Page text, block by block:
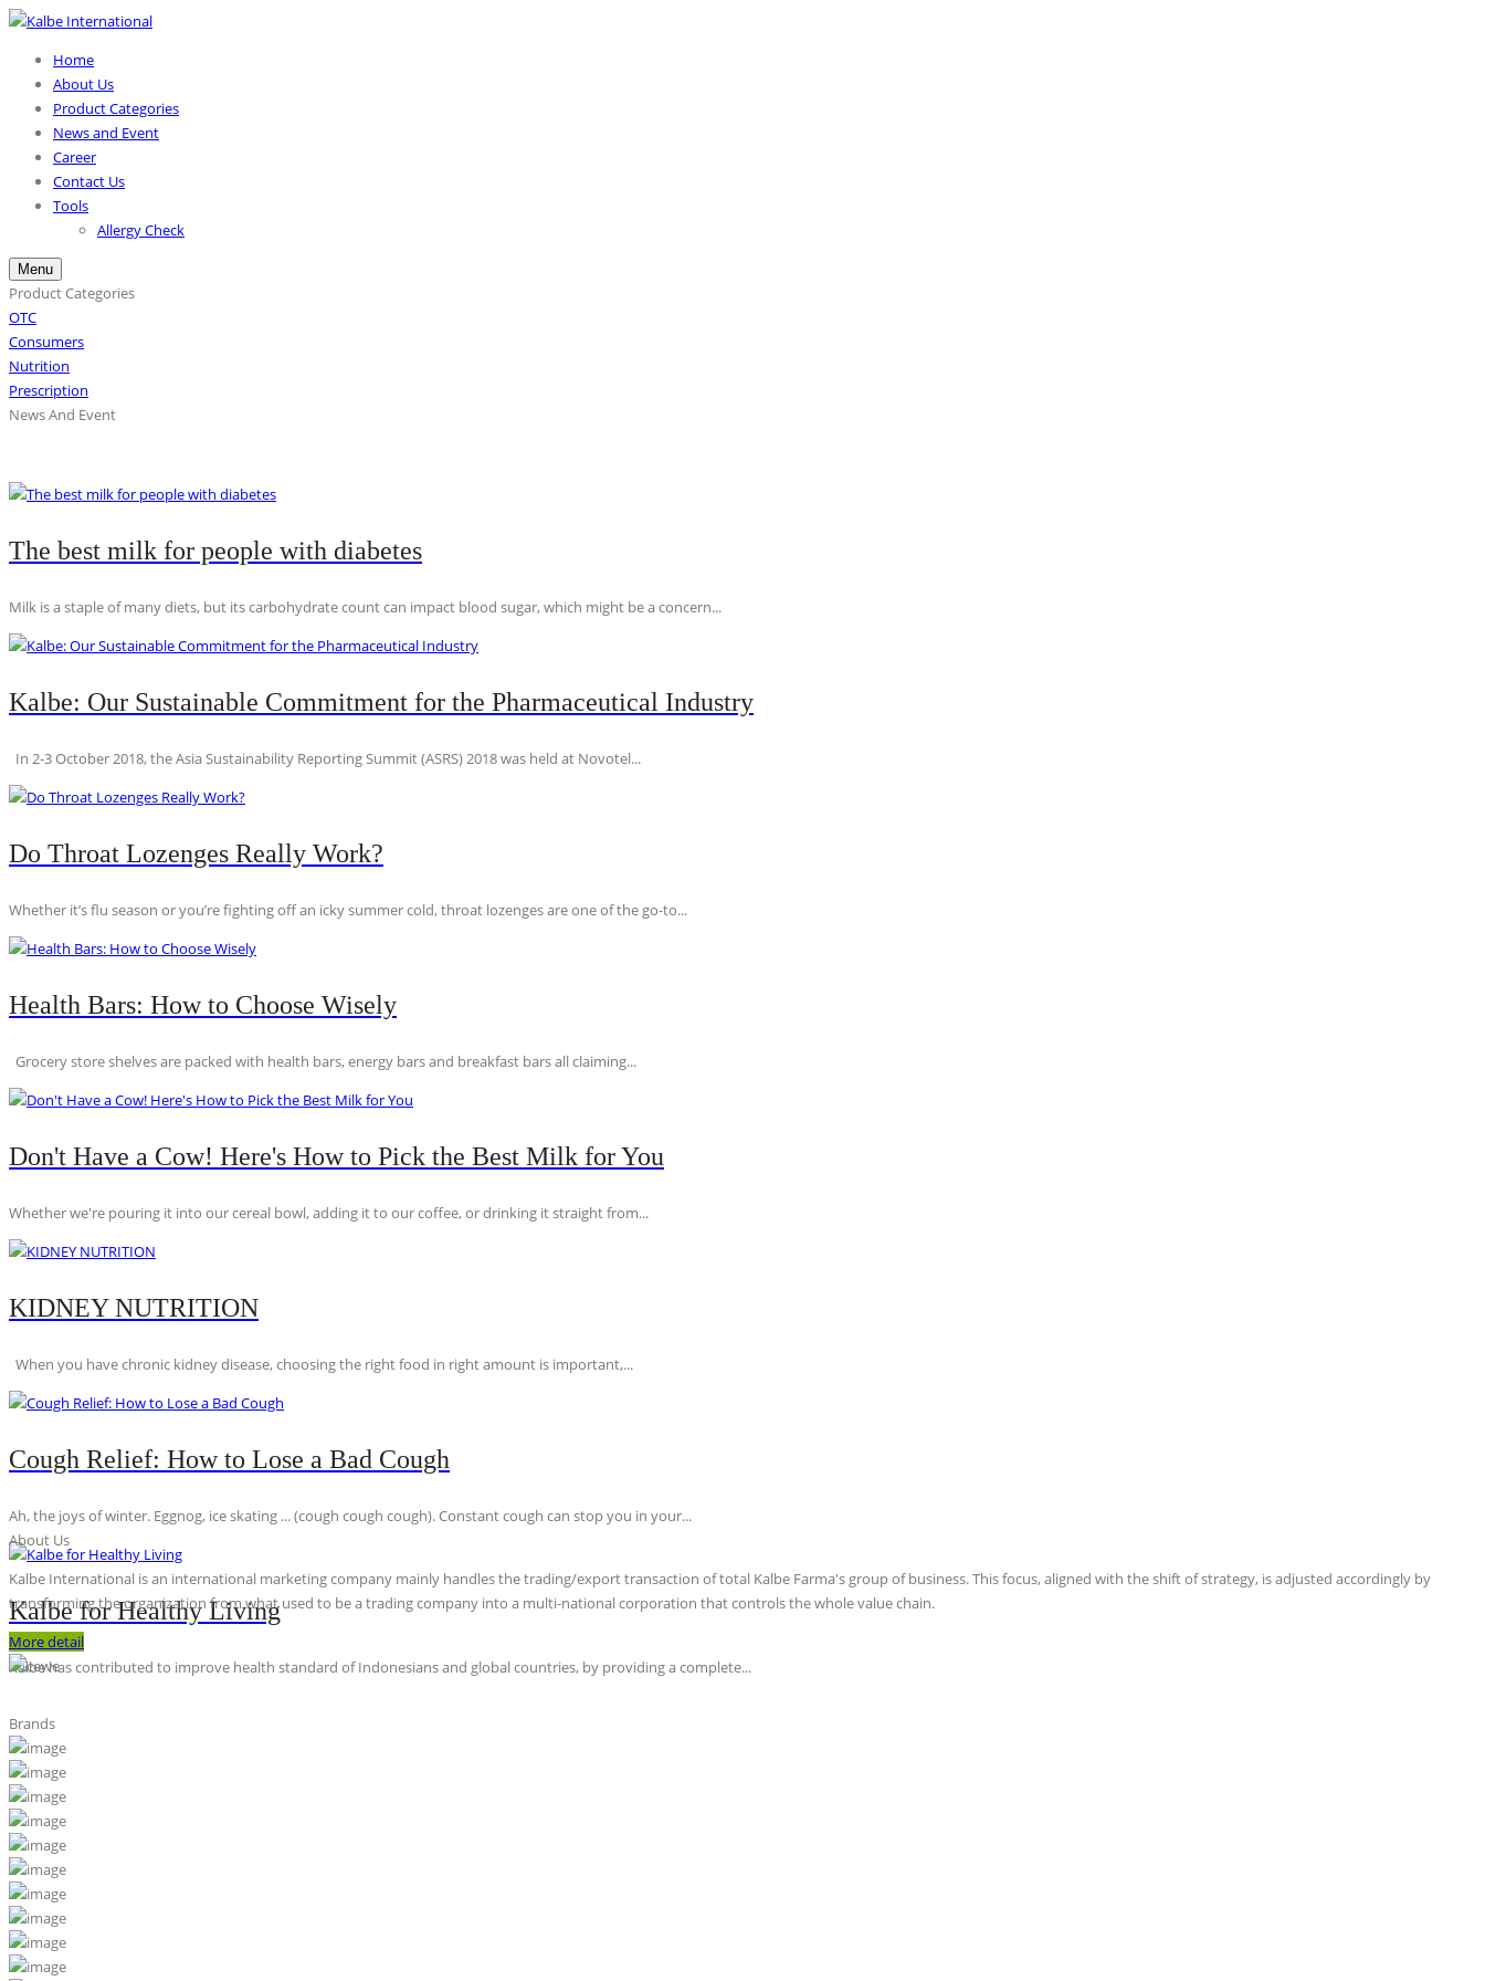
Home
About Us
Product Categories
News and Event
Career
Contact Us
Tools
Allergy Check
Menu
Product Categories
OTC
Consumers
Nutrition
Prescription
News And Event
The best milk for people with diabetes
Milk is a staple of many diets, but its carbohydrate count can impact blood sugar, which might be a concern...
Kalbe: Our Sustainable Commitment for the Pharmaceutical Industry
In 2-3 October 2018, the Asia Sustainability Reporting Summit (ASRS) 2018 was held at Novotel...
Do Throat Lozenges Really Work?
Whether it’s flu season or you’re fighting off an icky summer cold, throat lozenges are one of the go-to...
Health Bars: How to Choose Wisely
Grocery store shelves are packed with health bars, energy bars and breakfast bars all claiming...
Don't Have a Cow! Here's How to Pick the Best Milk for You
Whether we're pouring it into our cereal bowl, adding it to our coffee, or drinking it straight from...
KIDNEY NUTRITION
When you have chronic kidney disease, choosing the right food in right amount is important,...
Cough Relief: How to Lose a Bad Cough
Ah, the joys of winter. Eggnog, ice skating ... (cough cough cough). Constant cough can stop you in your...
Kalbe for Healthy Living
Kalbe has contributed to improve health standard of Indonesians and global countries, by providing a complete...
About Us
Kalbe International is an international marketing company mainly handles the trading/export transaction of total Kalbe Farma's group of business. This focus, aligned with the shift of strategy, is adjusted accordingly by
transforming the organization from what used to be a trading company into a multi-national corporation that controls the whole value chain.
More detail
Brands